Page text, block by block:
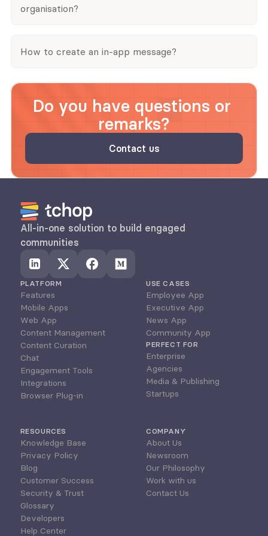
organisation?
How to create an in-app message?
Do you have questions or
remarks?
Contact us
All-in-one solution to build engaged
communities
PLATFORM
Features
Mobile Apps
Web App
Content Management
Content Curation
Chat
Engagement Tools
Integrations
Browser Plug-in
USE CASES
Employee App
Executive App
News App
Community App
PERFECT FOR
Enterprise
Agencies
Media & Publishing
Startups
RESOURCES
Knowledge Base
Privacy Policy
Blog
Customer Success
Security & Trust
Glossary
Developers
Help Center
COMPANY
About Us
Newsroom
Our Philosophy
Work with us
Contact Us